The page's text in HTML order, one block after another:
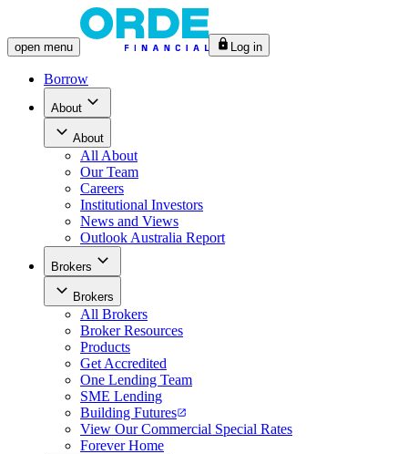
open menu Log in
Borrow
About
About
All About
Our Team
Careers
Institutional Investors
News and Views
Outlook Australia Report
Brokers
Brokers
All Brokers
Broker Resources
Products
Get Accredited
One Lending Team
SME Lending
Building Futures
View Our Commercial Special Rates
Forever Home